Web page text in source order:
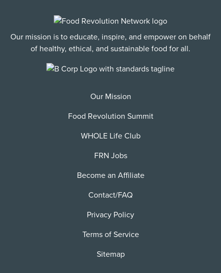
Our mission is to educate, inspire, and empower on behalf
of healthy, ethical, and sustainable food for all.
Our Mission
Food Revolution Summit
WHOLE Life Club
FRN Jobs
Become an Affiliate
Contact/FAQ
Privacy Policy
Terms of Service
Sitemap